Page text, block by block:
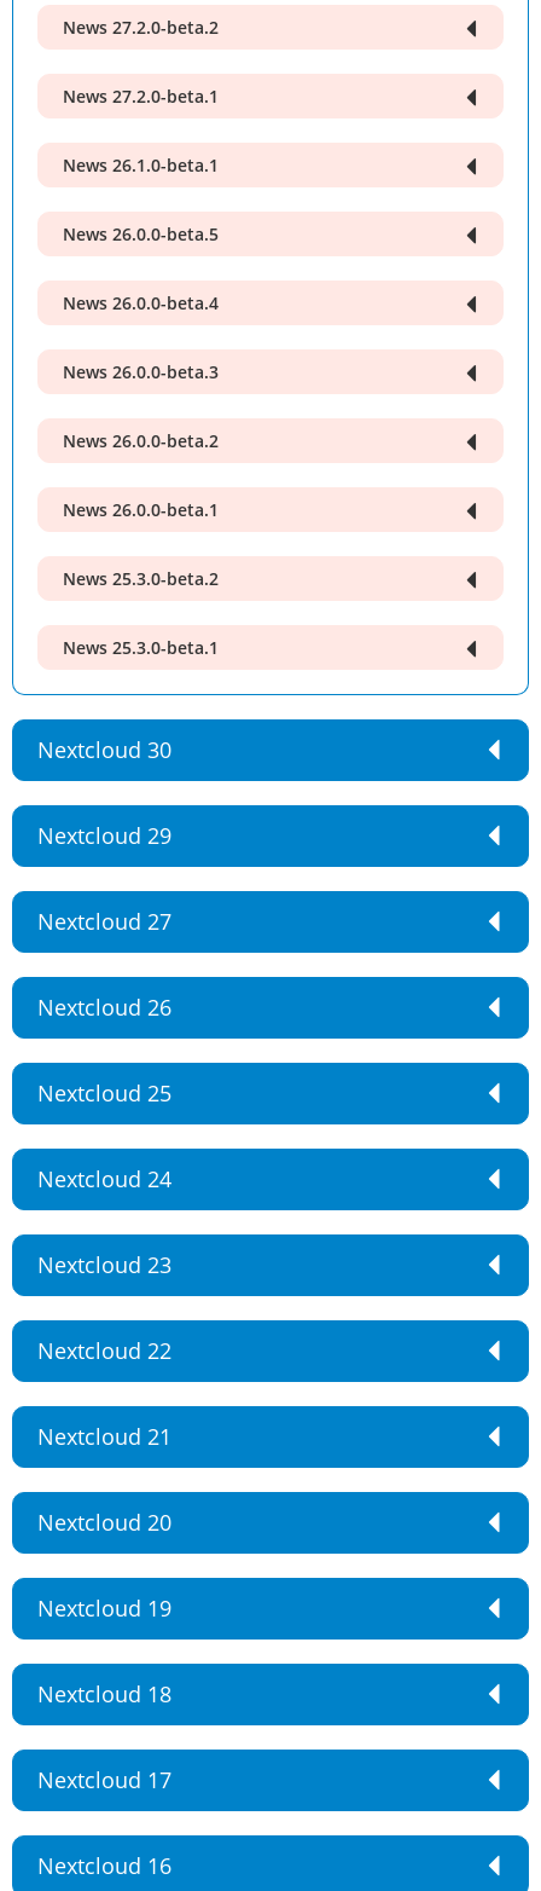
News 27.2.0-beta.2
News 27.2.0-beta.1
News 26.1.0-beta.1
News 26.0.0-beta.5
News 26.0.0-beta.4
News 26.0.0-beta.3
News 26.0.0-beta.2
News 26.0.0-beta.1
News 25.3.0-beta.2
News 25.3.0-beta.1
Nextcloud 30
Nextcloud 29
Nextcloud 27
Nextcloud 26
Nextcloud 25
Nextcloud 24
Nextcloud 23
Nextcloud 22
Nextcloud 21
Nextcloud 20
Nextcloud 19
Nextcloud 18
Nextcloud 17
Nextcloud 16